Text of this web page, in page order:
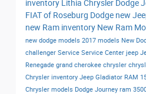
inventory Lithia Chrysler Dodge
FIAT of Roseburg Dodge new
new Ram inventory New Ram
new dodge models 2017 models New
challenger Service Service Center jeep
Renegade grand cherokee chrysler
Chrysler inventory Jeep Gladiator RAM
Chrysler models Dodge Journey ram